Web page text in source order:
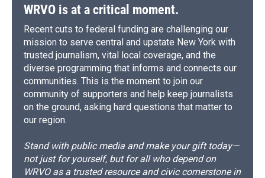
WRVO is at a critical moment.
Recent cuts to federal funding are challenging our
mission to serve central and upstate New York with
trusted journalism, vital local coverage, and the
diverse programming that informs and connects our
communities. This is the moment to join our
community of supporters and help keep journalists
on the ground, asking hard questions that matter to
our region.
Stand with public media and make your gift today—
not just for yourself, but for all who depend on
WRVO as a trusted resource and civic cornerstone in